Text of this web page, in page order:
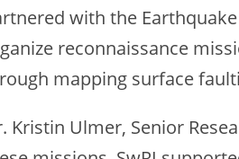
with the
reconnaissance
mapping surface
Kristin Ulmer, Senior